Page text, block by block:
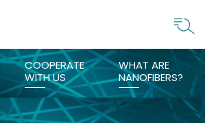
COOPERATE
WITH US
WHAT ARE
NANOFIBERS?